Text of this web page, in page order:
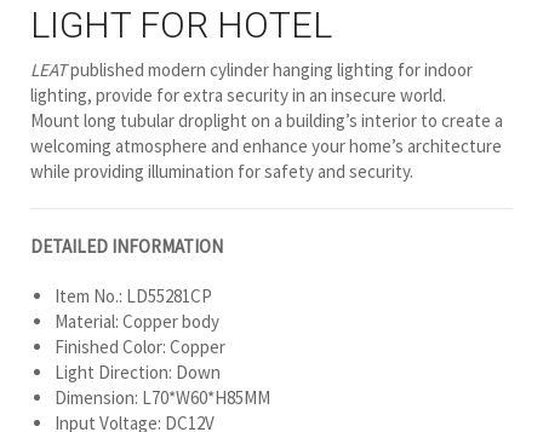
LIGHT FOR HOTEL
LEATpublished modern cylinder hanging lighting for indoor
lighting, provide for extra security in an insecure world.
Mount long tubular droplight on a building’s interior to create a
welcoming atmosphere and enhance your home’s architecture
while providing illumination for safety and security.
DETAILED INFORMATION
Item No.: LD55281CP
Material: Copper body
Finished Color: Copper
Light Direction: Down
Dimension: L70*W60*H85MM
Input Voltage: DC12V